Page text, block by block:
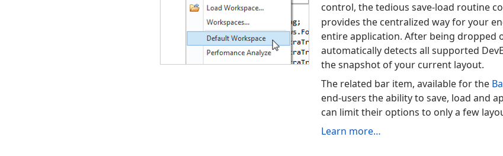
control, the tedious save-load routine
provides the centralized way for your
entire application. After being dropped
automatically detects all supported
the snapshot of your current layout.
The related bar item, available for the
end-users the ability to save, load and
can limit their options to only a few
Learn more…